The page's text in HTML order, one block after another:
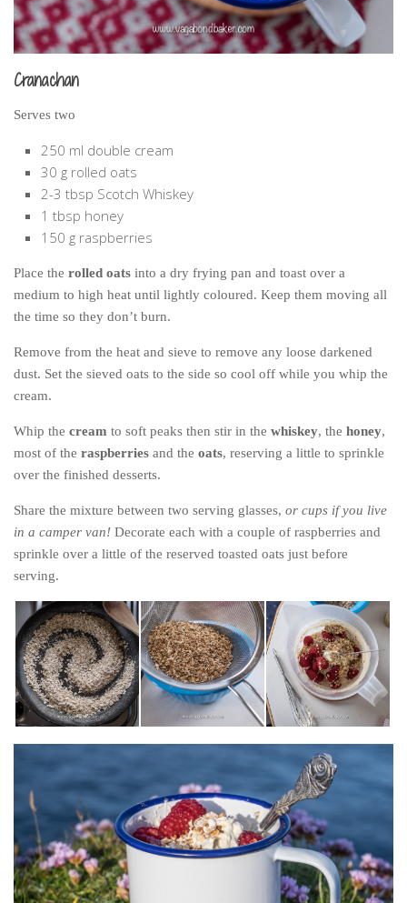
Cranachan
Serves two
250 ml double cream
30 g rolled oats
2-3 tbsp Scotch Whiskey
1 tbsp honey
150 g raspberries
Place the rolled oats into a dry frying pan and toast over a
medium to high heat until lightly coloured. Keep them moving all
the time so they don’t burn.
Remove from the heat and sieve to remove any loose darkened
dust. Set the sieved oats to the side so cool off while you whip the
cream.
Whip the cream to soft peaks then stir in the whiskey, the honey,
most of the raspberries and the oats, reserving a little to sprinkle
over the finished desserts.
Share the mixture between two serving glasses, or cups if you live
in a camper van! Decorate each with a couple of raspberries and
sprinkle over a little of the reserved toasted oats just before
serving.